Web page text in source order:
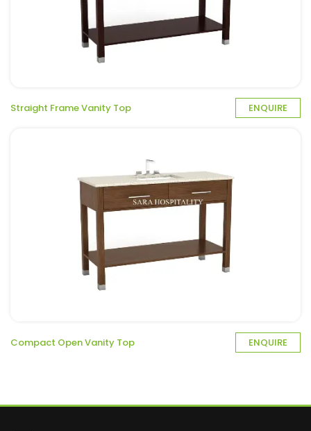
Straight Frame Vanity Top ENQUIRE
Compact Open Vanity Top ENQUIRE